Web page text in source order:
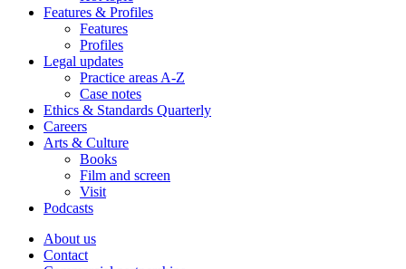
Features & Profiles
Features
Profiles
Legal updates
Practice areas A-Z
Case notes
Ethics & Standards Quarterly
Careers
Arts & Culture
Books
Film and screen
Visit
Podcasts
About us
Contact